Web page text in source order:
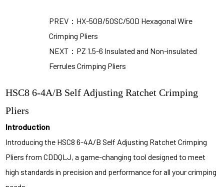
PREV：HX-50B/50SC/50D Hexagonal Wire
Crimping Pliers
NEXT：PZ 1.5-6 Insulated and Non-insulated
Ferrules Crimping Pliers
HSC8 6-4A/B Self Adjusting Ratchet Crimping
Pliers
Introduction
Introducing the HSC8 6-4A/B Self Adjusting Ratchet Crimping
Pliers from CDDQLJ, a game-changing tool designed to meet
high standards in precision and performance for all your crimping